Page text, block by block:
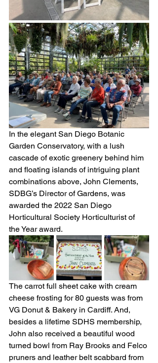
In the elegant San Diego Botanic
Garden Conservatory, with a lush
cascade of exotic greenery behind him
and floating islands of intriguing plant
combinations above, John Clements,
SDBG’s Director of Gardens, was
awarded the 2022 San Diego
Horticultural Society Horticulturist of
the Year award.
The carrot full sheet cake with cream
cheese frosting for 80 guests was from
VG Donut & Bakery in Cardiff. And,
besides a lifetime SDHS membership,
John also received a beautiful wood
turned bowl from Ray Brooks and Felco
pruners and leather belt scabbard from